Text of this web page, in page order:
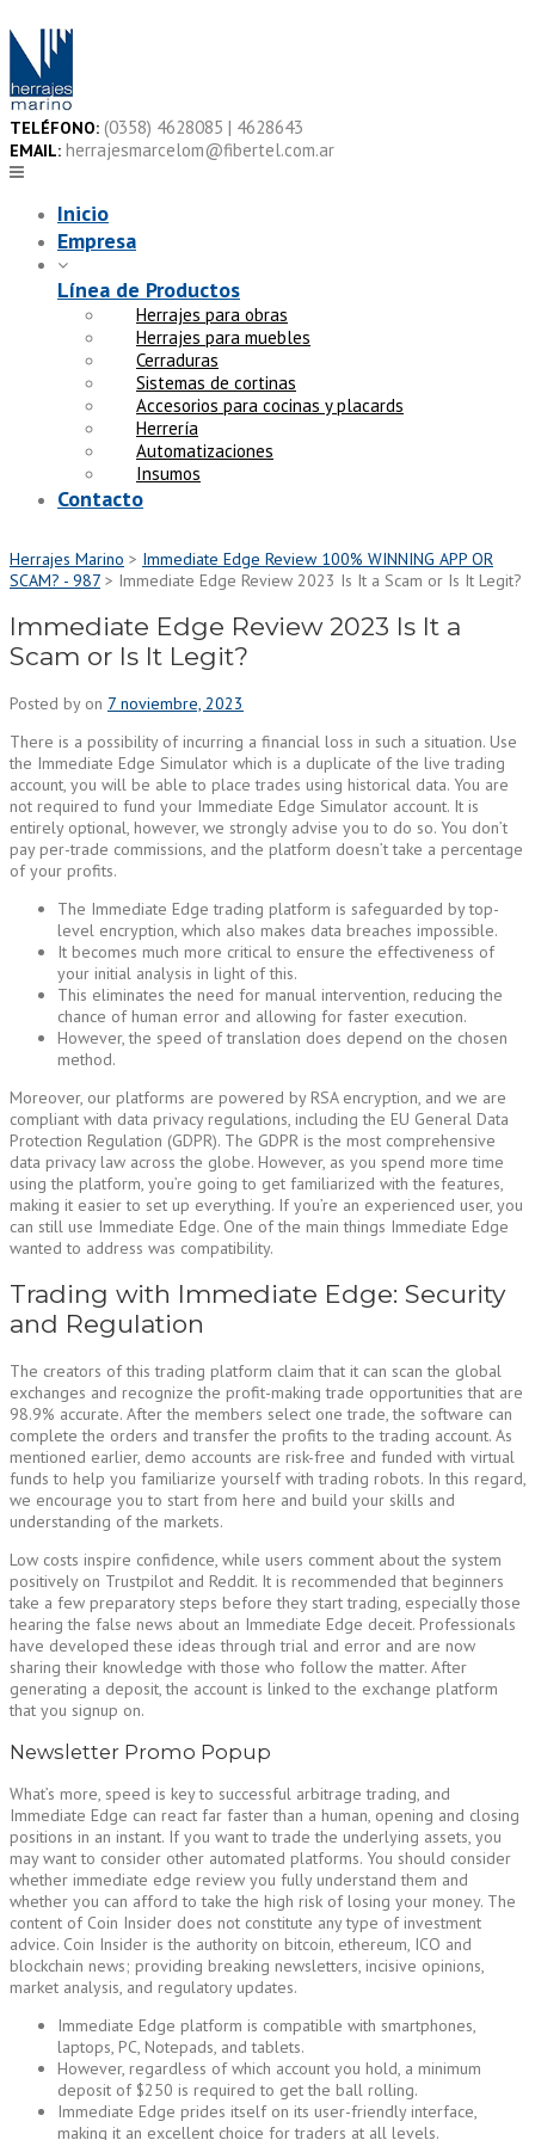
to
content
TELÉFONO: (0358) 4628085 | 4628643
EMAIL: herrajesmarcelom@fibertel.com.ar
Inicio
Empresa
Línea de Productos
Herrajes para obras
Herrajes para muebles
Cerraduras
Sistemas de cortinas
Accesorios para cocinas y placards
Herrería
Automatizaciones
Insumos
Contacto
Herrajes Marino > Immediate Edge Review 100% WINNING APP OR
SCAM? - 987 > Immediate Edge Review 2023 Is It a Scam or Is It Legit?
Immediate Edge Review 2023 Is It a
Scam or Is It Legit?
Posted by on 7 noviembre, 2023
There is a possibility of incurring a financial loss in such a situation. Use
the Immediate Edge Simulator which is a duplicate of the live trading
account, you will be able to place trades using historical data. You are
not required to fund your Immediate Edge Simulator account. It is
entirely optional, however, we strongly advise you to do so. You don’t
pay per-trade commissions, and the platform doesn’t take a percentage
of your profits.
The Immediate Edge trading platform is safeguarded by top-
level encryption, which also makes data breaches impossible.
It becomes much more critical to ensure the effectiveness of
your initial analysis in light of this.
This eliminates the need for manual intervention, reducing the
chance of human error and allowing for faster execution.
However, the speed of translation does depend on the chosen
method.
Moreover, our platforms are powered by RSA encryption, and we are
compliant with data privacy regulations, including the EU General Data
Protection Regulation (GDPR). The GDPR is the most comprehensive
data privacy law across the globe. However, as you spend more time
using the platform, you’re going to get familiarized with the features,
making it easier to set up everything. If you’re an experienced user, you
can still use Immediate Edge. One of the main things Immediate Edge
wanted to address was compatibility.
Trading with Immediate Edge: Security
and Regulation
The creators of this trading platform claim that it can scan the global
exchanges and recognize the profit-making trade opportunities that are
98.9% accurate. After the members select one trade, the software can
complete the orders and transfer the profits to the trading account. As
mentioned earlier, demo accounts are risk-free and funded with virtual
funds to help you familiarize yourself with trading robots. In this regard,
we encourage you to start from here and build your skills and
understanding of the markets.
Low costs inspire confidence, while users comment about the system
positively on Trustpilot and Reddit. It is recommended that beginners
take a few preparatory steps before they start trading, especially those
hearing the false news about an Immediate Edge deceit. Professionals
have developed these ideas through trial and error and are now
sharing their knowledge with those who follow the matter. After
generating a deposit, the account is linked to the exchange platform
that you signup on.
Newsletter Promo Popup
What’s more, speed is key to successful arbitrage trading, and
Immediate Edge can react far faster than a human, opening and closing
positions in an instant. If you want to trade the underlying assets, you
may want to consider other automated platforms. You should consider
whether immediate edge review you fully understand them and
whether you can afford to take the high risk of losing your money. The
content of Coin Insider does not constitute any type of investment
advice. Coin Insider is the authority on bitcoin, ethereum, ICO and
blockchain news; providing breaking newsletters, incisive opinions,
market analysis, and regulatory updates.
Immediate Edge platform is compatible with smartphones,
laptops, PC, Notepads, and tablets.
However, regardless of which account you hold, a minimum
deposit of $250 is required to get the ball rolling.
Immediate Edge prides itself on its user-friendly interface,
making it an excellent choice for traders at all levels.